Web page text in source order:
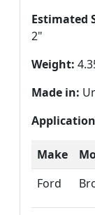
Estimated
2"
Weight:
Made in:
Make
Ford